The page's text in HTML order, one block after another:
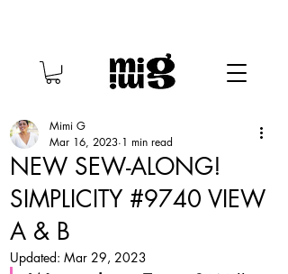
NEW SEW-ALONG!
SIMPLICITY #9740 VIEW
A & B
Mimi G
Mar 16, 2023 1 min read
Updated: Mar 29, 2023